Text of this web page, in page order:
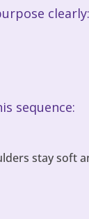
sequence:
stay soft